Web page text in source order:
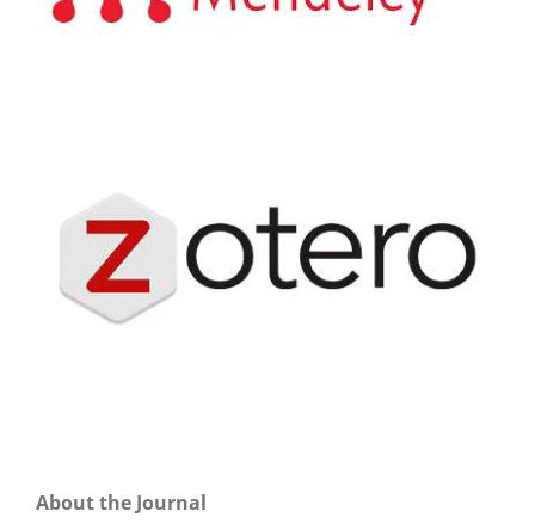
About the Journal